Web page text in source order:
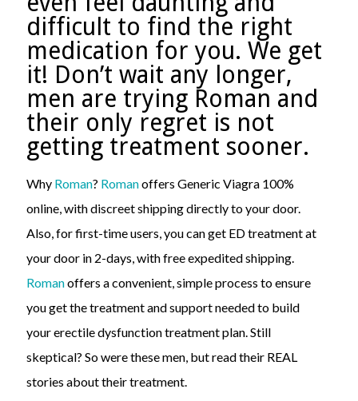
difficult to find the right
medication for you. We get
it! Don’t wait any longer,
men are trying Roman and
their only regret is not
getting treatment sooner.
Why Roman? Romanoffers Generic Viagra 100%
online, with discreet shipping directly to your door.
Also, for first-time users, you can get ED treatment at
your door in 2-days, with free expedited shipping.
Romanoffers a convenient, simple process to ensure
you get the treatment and support needed to build
your erectile dysfunction treatment plan. Still
skeptical? So were these men, but read their REAL
stories about their treatment.